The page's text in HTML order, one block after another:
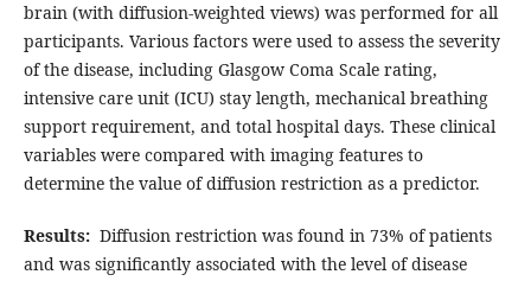
brain (with diffusion-weighted views) was performed for all
participants. Various factors were used to assess the severity
of the disease, including Glasgow Coma Scale rating,
intensive care unit (ICU) stay length, mechanical breathing
support requirement, and total hospital days. These clinical
variables were compared with imaging features to
determine the value of diffusion restriction as a predictor.
Results:Diffusion restriction was found in 73% of patients
and was significantly associated with the level of disease